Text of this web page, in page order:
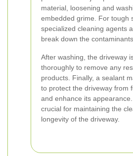
material, loosening and
embedded grime. For tough
specialized cleaning agents
break down the contaminants.
After washing, the driveway
thoroughly to remove any
products. Finally, a sealant
to protect the driveway from
and enhance its
crucial for maintaining the
longevity of the driveway.